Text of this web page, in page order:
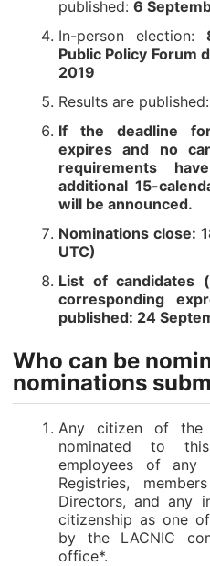
published: 6
In-person election:
Public Policy Forum
2019
Results are published:
If the deadline
expires and no
requirements
additional 15-
will be announced.
Nominations close:
UTC)
List of candidates
corresponding
published: 24
Who can be
nominations
Any citizen of the
nominated to
employees of any
Registries,
Directors, and any
citizenship as one
by the LACNIC
office*.